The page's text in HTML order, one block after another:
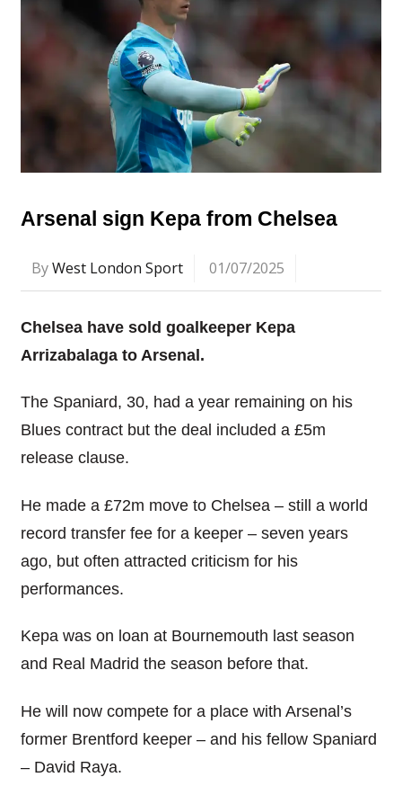
Arsenal sign Kepa from Chelsea
ByWest London Sport 01/07/2025
Chelsea have sold goalkeeper Kepa
Arrizabalaga to Arsenal.
The Spaniard, 30, had a year remaining on his
Blues contract but the deal included a £5m
release clause.
He made a £72m move to Chelsea – still a world
record transfer fee for a keeper – seven years
ago, but often attracted criticism for his
performances.
Kepa was on loan at Bournemouth last season
and Real Madrid the season before that.
He will now compete for a place with Arsenal’s
former Brentford keeper – and his fellow Spaniard
– David Raya.